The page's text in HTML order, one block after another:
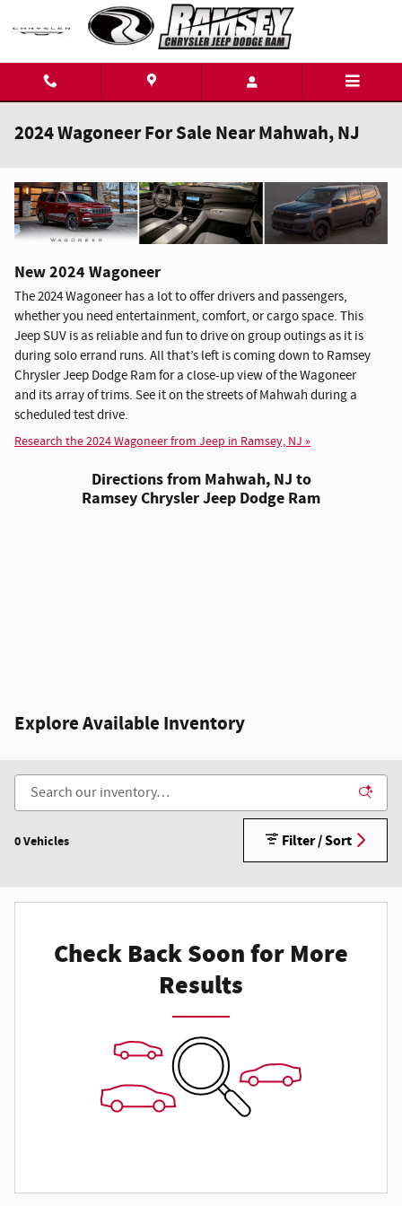
Skip to main content
2024 Wagoneer For Sale Near Mahwah, NJ
New2024 Wagoneer
The 2024 Wagoneer has a lot to offer drivers and passengers,
whether you need entertainment, comfort, or cargo space. This
Jeep SUV is as reliable and fun to drive on group outings as it is
during solo errand runs. All that’s left is coming down to Ramsey
Chrysler Jeep Dodge Ram for a close-up view of the Wagoneer
and its array of trims. See it on the streets of Mahwah during a
scheduled test drive.
Research the 2024 Wagoneer from Jeep in Ramsey, NJ »
Directions from Mahwah, NJ to
Ramsey Chrysler Jeep Dodge Ram
Explore Available Inventory
0 Vehicles Filter / Sort
Check Back Soon for More
Results